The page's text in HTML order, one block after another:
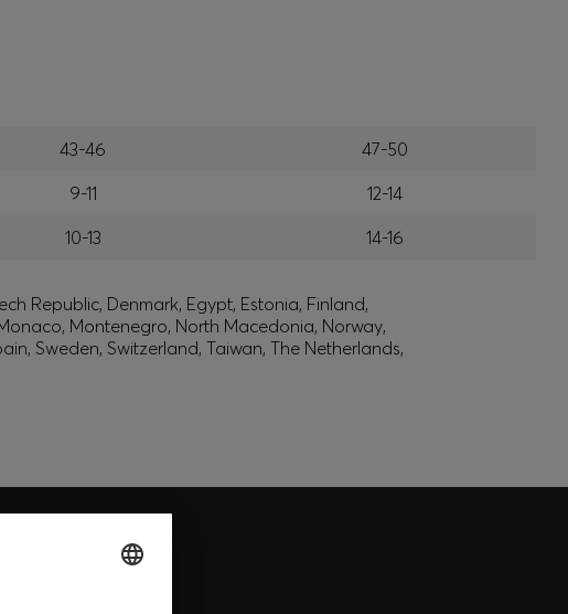
43-46
47-50
9-11
12-14
10-13 14-16
Republic, Denmark, Egypt, Estonia, Finland,
Montenegro, North Macedonia, Norway,
Sweden, Switzerland, Taiwan, The Netherlands,